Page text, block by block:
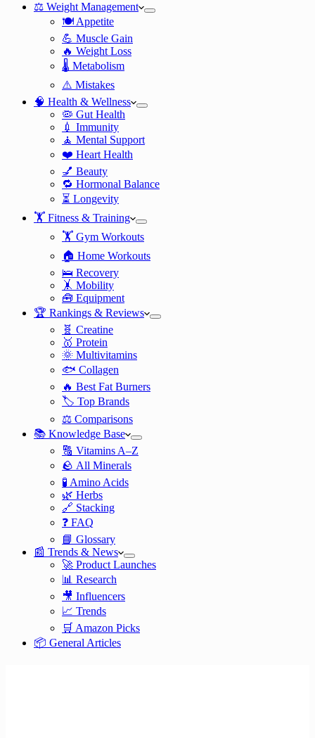
⚖️ Weight Management
🍽️ Appetite
💪 Muscle Gain
🔥 Weight Loss
🌡️ Metabolism
⚠️ Mistakes
🧠 Health & Wellness
🦠 Gut Health
💉 Immunity
🧘 Mental Support
❤️ Heart Health
💅 Beauty
🔁 Hormonal Balance
⏳ Longevity
🏋️ Fitness & Training
🏋️ Gym Workouts
🏠 Home Workouts
🛌 Recovery
🤸 Mobility
🧰 Equipment
🏆 Rankings & Reviews
🧬 Creatine
🥇 Protein
🌞 Multivitamins
🐟 Collagen
🔥 Best Fat Burners
🏷️ Top Brands
⚖️ Comparisons
📚 Knowledge Base
🔠 Vitamins A–Z
🪨 All Minerals
🧪 Amino Acids
🌿 Herbs
🔗 Stacking
❓ FAQ
📘 Glossary
📰 Trends & News
🚀 Product Launches
📊 Research
🎥 Influencers
📈 Trends
🛒 Amazon Picks
📦 General Articles